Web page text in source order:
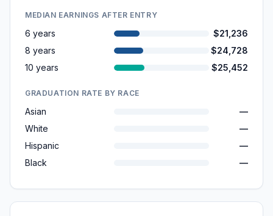
MEDIAN EARNINGS AFTER ENTRY
6 years
$21,236
8 years
$24,728
10 years
$25,452
GRADUATION RATE BY RACE
Asian
—
White
—
Hispanic
—
Black
—